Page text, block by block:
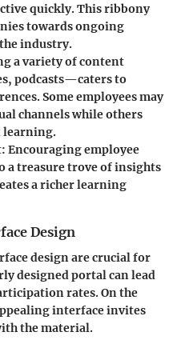
quickly. This ribbony
towards ongoing
industry.
a variety of content
podcasts—caters to
Some employees may
channels while others
learning.
: Encouraging employee
a treasure trove of insights
a richer learning
Design
design are crucial for
designed portal can lead
rates. On the
interface invites
the material.